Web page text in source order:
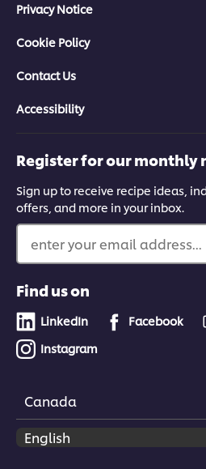
Privacy Notice
Cookie Policy
Contact Us
Accessibility
Register for our monthly
Sign up to receive recipe ideas,
offers, and more in your inbox.
enter your email address...
Find us on
LinkedIn Facebook
Instagram
Canada